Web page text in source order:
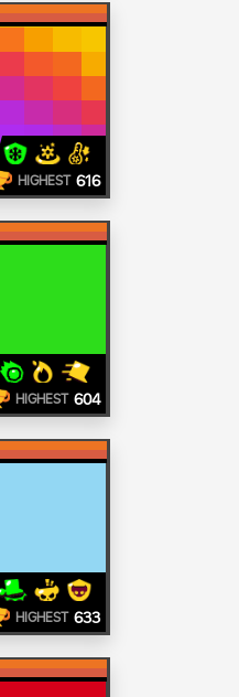
HIGHEST 616
HIGHEST 604
HIGHEST 633